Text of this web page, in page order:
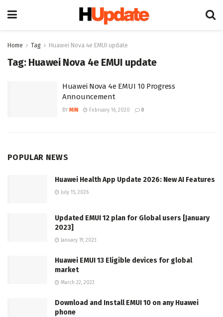
Home Tag Huawei Nova 4e EMUI update
Tag: Huawei Nova 4e EMUI update
Huawei Nova 4e EMUI 10 Progress
Announcement
BY MIN February 16, 2020 0
POPULAR NEWS
Huawei Health App Update 2026: New AI Features
July 15, 2026
Updated EMUI 12 plan for Global users [January
2023]
January 19, 2023
Huawei EMUI 13 Eligible devices for global
market
March 22, 2023
Download and Install EMUI 10 on any Huawei
phone